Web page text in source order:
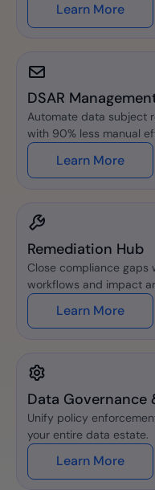
Learn More
DSAR
Automate data subject
with 90% less manual
Learn More
Remediation Hub
Close compliance
workflows and impact
Learn More
Data Governance
Unify policy
your entire data estate.
Learn More